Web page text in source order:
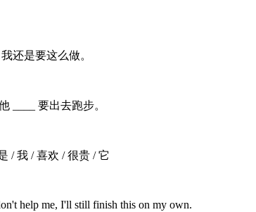
还是要这么做。
____ 要出去跑步。
/ 我 / 喜欢 / 很贵 / 它
help me, I'll still finish this on my own.